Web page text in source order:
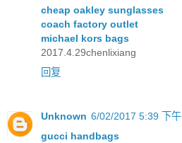
cheap oakley sunglasses
coach factory outlet
michael kors bags
2017.4.29chenlixiang
回复
Unknown 6/02/2017 5:39 下午
gucci handbags